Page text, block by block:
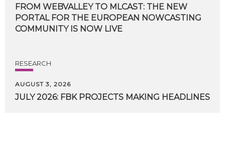
FROM WEBVALLEY TO MLCAST: THE NEW
PORTAL FOR THE EUROPEAN NOWCASTING
COMMUNITY IS NOW LIVE
RESEARCH
AUGUST 3, 2026
JULY 2026: FBK PROJECTS MAKING HEADLINES